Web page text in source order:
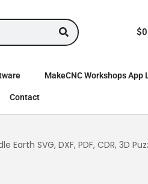
$
MakeCNC Workshops App
Contact
Earth SVG, DXF, PDF, CDR, 3D